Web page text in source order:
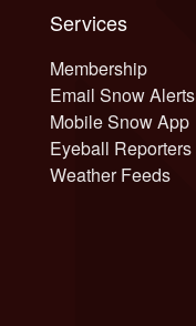
Services
Membership
Email Snow Alerts
Mobile Snow App
Eyeball Reporters
Weather Feeds